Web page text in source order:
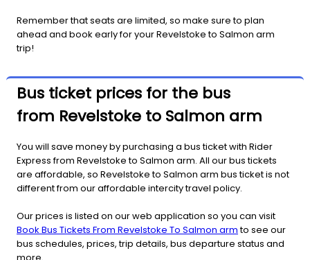
Remember that seats are limited, so make sure to plan
ahead and book early for your Revelstoke to Salmon arm
trip!
Bus ticket prices for the bus
from Revelstoke to Salmon arm
You will save money by purchasing a bus ticket with Rider
Express from Revelstoke to Salmon arm. All our bus tickets
are affordable, so Revelstoke to Salmon arm bus ticket is not
different from our affordable intercity travel policy.
Our prices is listed on our web application so you can visit
Book Bus Tickets From Revelstoke To Salmon armto see our
bus schedules, prices, trip details, bus departure status and